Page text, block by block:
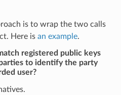
is to wrap the two calls
Here is an example.
registered public keys
to identify the party
user?